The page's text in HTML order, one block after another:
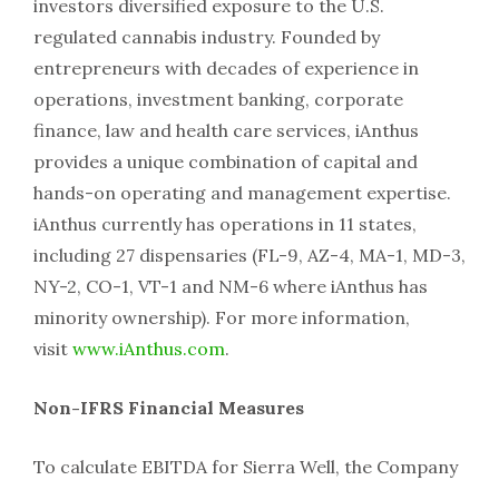
investors diversified exposure to the U.S.
regulated cannabis industry. Founded by
entrepreneurs with decades of experience in
operations, investment banking, corporate
finance, law and health care services, iAnthus
provides a unique combination of capital and
hands-on operating and management expertise.
iAnthus currently has operations in 11 states,
including 27 dispensaries (FL-9, AZ-4, MA-1, MD-3,
NY-2, CO-1, VT-1 and NM-6 where iAnthus has
minority ownership). For more information,
visit www.iAnthus.com.
Non-IFRS Financial Measures
To calculate EBITDA for Sierra Well, the Company